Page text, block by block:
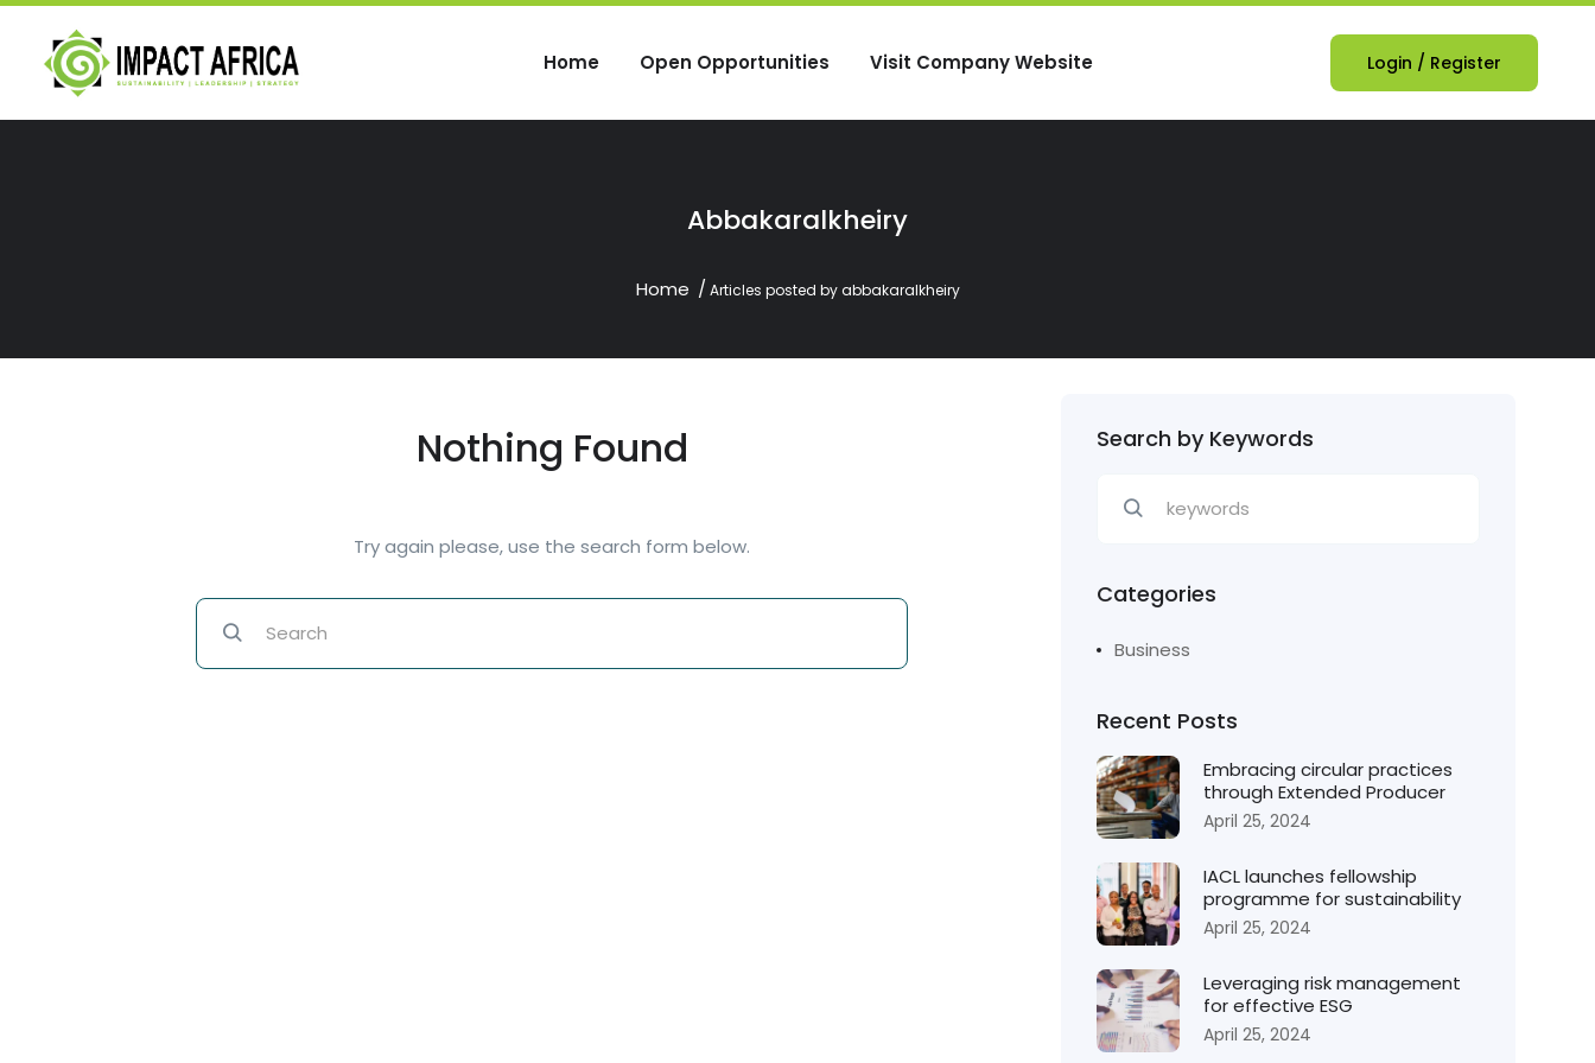
Home Open Opportunities Visit Company Website Login / Register
Abbakaralkheiry
Home Articles posted by abbakaralkheiry
Nothing Found
Try again please, use the search form below.
Search by Keywords
Categories
Business
Recent Posts
Embracing circular practices
through Extended Producer
April 25, 2024
IACL launches fellowship
programme for sustainability
April 25, 2024
Leveraging risk management
for effective ESG
April 25, 2024